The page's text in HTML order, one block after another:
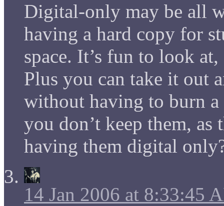
Digital-only may be all
having a hard copy for
space. It’s fun to look
Plus you can take it out
without having to burn a
you don’t keep them,
having them digital
14 Jan 2006 at 8:33:45